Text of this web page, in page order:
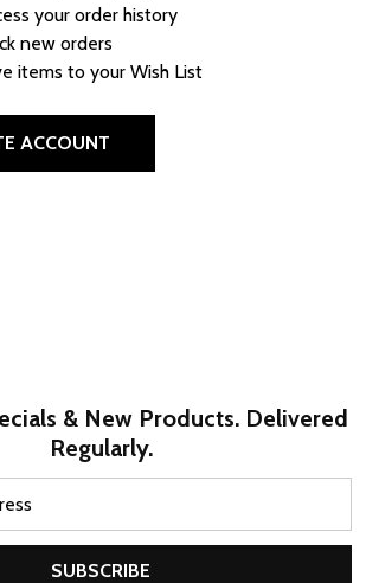
your order history
new orders
items to your Wish List
ACCOUNT
& New Products. Delivered
Regularly.
SUBSCRIBE